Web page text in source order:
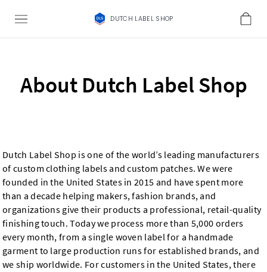
DUTCH LABEL SHOP
About Dutch Label Shop
Dutch Label Shop is one of the world’s leading manufacturers
of custom clothing labels and custom patches. We were
founded in the United States in 2015 and have spent more
than a decade helping makers, fashion brands, and
organizations give their products a professional, retail-quality
finishing touch. Today we process more than 5,000 orders
every month, from a single woven label for a handmade
garment to large production runs for established brands, and
we ship worldwide. For customers in the United States, there